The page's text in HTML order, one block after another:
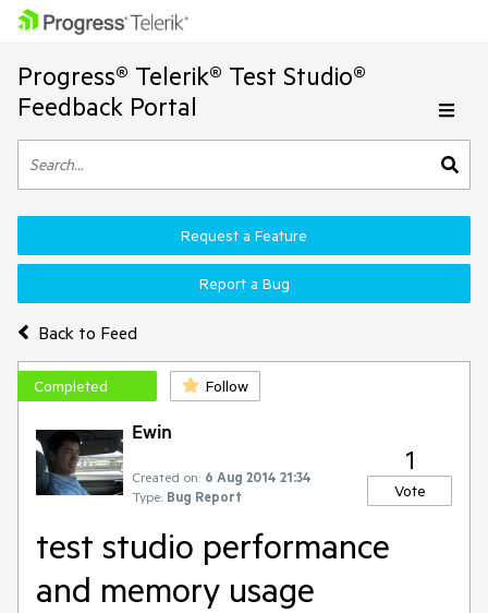
Progress® Telerik® Test Studio®
Feedback Portal
Back to Feed
Request a Feature
Report a Bug
Completed Follow
Ewin
Created on: 6 Aug 2014 21:34
Type: Bug Report
1
Vote
test studio performance
and memory usage